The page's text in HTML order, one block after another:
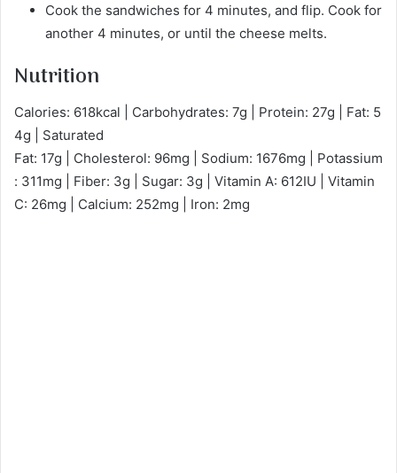
Cook the sandwiches for 4 minutes, and flip. Cook for
another 4 minutes, or until the cheese melts.
Nutrition
Calories: 618kcal | Carbohydrates: 7g | Protein: 27g | Fat: 5
4g | Saturated
Fat: 17g | Cholesterol: 96mg | Sodium: 1676mg | Potassium
: 311mg | Fiber: 3g | Sugar: 3g | Vitamin A: 612IU | Vitamin
C: 26mg | Calcium: 252mg | Iron: 2mg